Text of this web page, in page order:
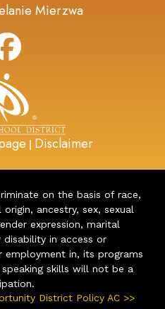
Mierzwa
| Disclaimer
on the basis of race,
ancestry, sex, sexual
expression, marital
in access or
in, its programs
skills will not be a
District Policy AC >>